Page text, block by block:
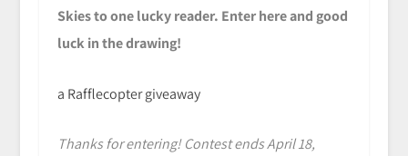
Skies to one lucky reader. Enter here and good
luck in the drawing!
a Rafflecopter giveaway
Thanks for entering! Contest ends April 18,